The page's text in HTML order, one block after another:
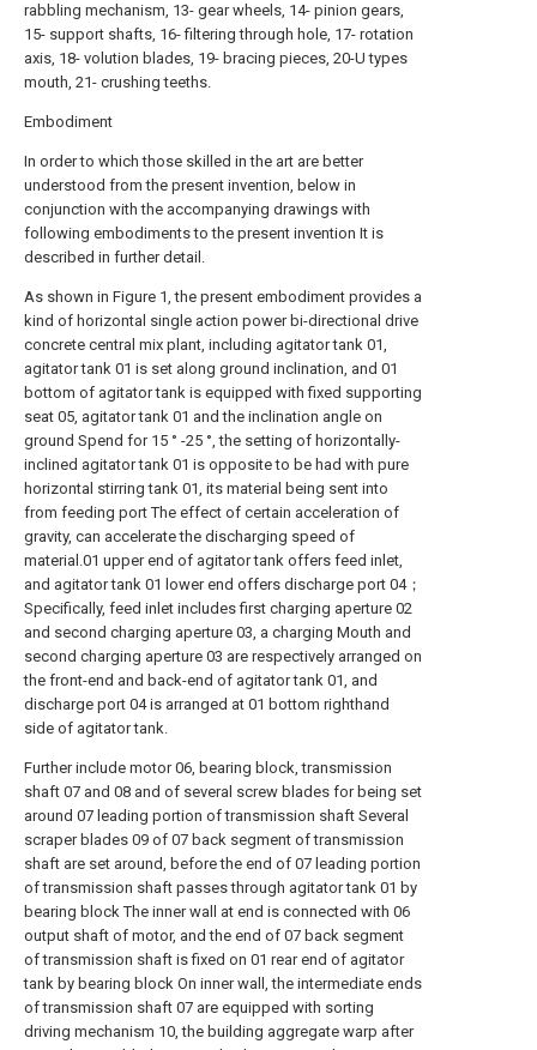
rabbling mechanism, 13- gear wheels, 14- pinion gears,
15- support shafts, 16- filtering through hole, 17- rotation
axis, 18- volution blades, 19- bracing pieces, 20-U types
mouth, 21- crushing teeths.
Embodiment
In order to which those skilled in the art are better
understood from the present invention, below in
conjunction with the accompanying drawings with
following embodiments to the present invention It is
described in further detail.
As shown in Figure 1, the present embodiment provides a
kind of horizontal single action power bi-directional drive
concrete central mix plant, including agitator tank 01,
agitator tank 01 is set along ground inclination, and 01
bottom of agitator tank is equipped with fixed supporting
seat 05, agitator tank 01 and the inclination angle on
ground Spend for 15 ° -25 °, the setting of horizontally-
inclined agitator tank 01 is opposite to be had with pure
horizontal stirring tank 01, its material being sent into
from feeding port The effect of certain acceleration of
gravity, can accelerate the discharging speed of
material.01 upper end of agitator tank offers feed inlet,
and agitator tank 01 lower end offers discharge port 04；
Specifically, feed inlet includes first charging aperture 02
and second charging aperture 03, a charging Mouth and
second charging aperture 03 are respectively arranged on
the front-end and back-end of agitator tank 01, and
discharge port 04 is arranged at 01 bottom righthand
side of agitator tank.
Further include motor 06, bearing block, transmission
shaft 07 and 08 and of several screw blades for being set
around 07 leading portion of transmission shaft Several
scraper blades 09 of 07 back segment of transmission
shaft are set around, before the end of 07 leading portion
of transmission shaft passes through agitator tank 01 by
bearing block The inner wall at end is connected with 06
output shaft of motor, and the end of 07 back segment
of transmission shaft is fixed on 01 rear end of agitator
tank by bearing block On inner wall, the intermediate ends
of transmission shaft 07 are equipped with sorting
driving mechanism 10, the building aggregate warp after